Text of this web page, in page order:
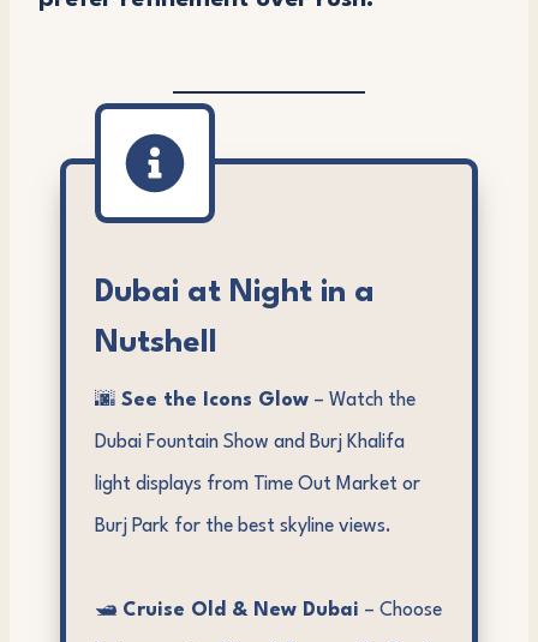
Dubai at Night in a
Nutshell
🌆 See the Icons Glow – Watch the
Dubai Fountain Show and Burj Khalifa
light displays from Time Out Market or
Burj Park for the best skyline views.
🛥️ Cruise Old & New Dubai – Choose